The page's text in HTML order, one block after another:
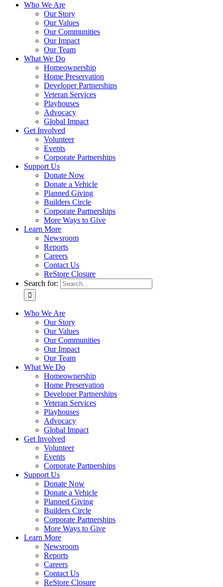
Who We Are
Our Story
Our Values
Our Communities
Our Impact
Our Team
What We Do
Homeownership
Home Preservation
Developer Partnerships
Veteran Services
Playhouses
Advocacy
Global Impact
Get Involved
Volunteer
Events
Corporate Partnerships
Support Us
Donate Now
Donate a Vehicle
Planned Giving
Builders Circle
Corporate Partnerships
More Ways to Give
Learn More
Newsroom
Reports
Careers
Contact Us
ReStore Closure
Search for:
Who We Are
Our Story
Our Values
Our Communities
Our Impact
Our Team
What We Do
Homeownership
Home Preservation
Developer Partnerships
Veteran Services
Playhouses
Advocacy
Global Impact
Get Involved
Volunteer
Events
Corporate Partnerships
Support Us
Donate Now
Donate a Vehicle
Planned Giving
Builders Circle
Corporate Partnerships
More Ways to Give
Learn More
Newsroom
Reports
Careers
Contact Us
ReStore Closure